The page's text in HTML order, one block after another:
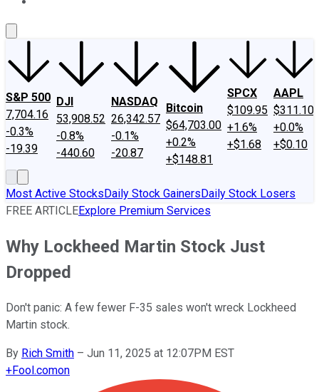
S&P 500
7,704.16
-0.3%
-19.39
DJI
53,908.52
-0.8%
-440.60
NASDAQ
26,342.57
-0.1%
-20.87
Bitcoin
$64,703.00
+0.2%
+$148.81
SPCX
$109.95
+1.6%
+$1.68
AAPL
$311.10
+0.0%
+$0.10
Most Active StocksDaily Stock GainersDaily Stock Losers
FREE ARTICLEExplore Premium Services
Why Lockheed Martin Stock Just
Dropped
Don't panic: A few fewer F-35 sales won't wreck Lockheed
Martin stock.
By Rich Smith – Jun 11, 2025 at 12:07PM EST
+Fool.comon